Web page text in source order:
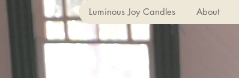
Luminous Joy Candles About